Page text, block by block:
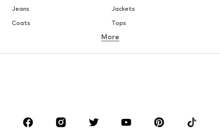
Jeans
Jackets
Coats
Tops
Underwear
Sportswear
Accessories
More